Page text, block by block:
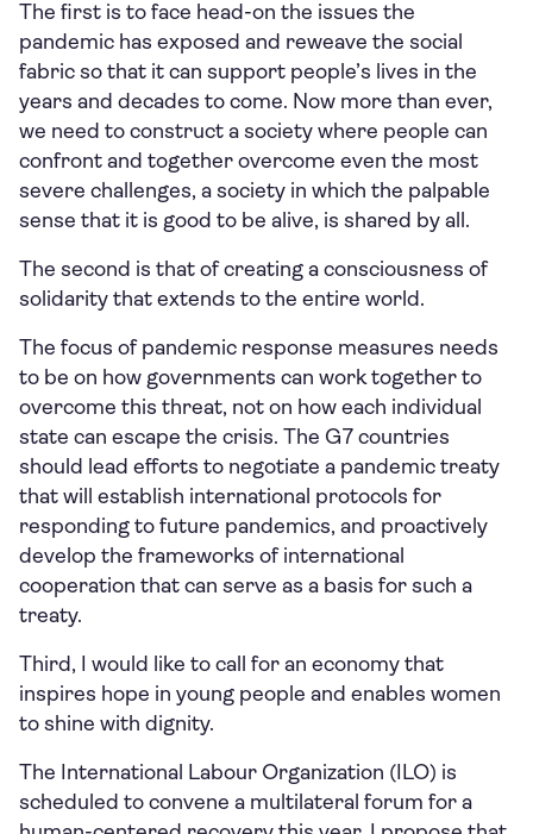
The first is to face head-on the issues the
pandemic has exposed and reweave the social
fabric so that it can support people’s lives in the
years and decades to come. Now more than ever,
we need to construct a society where people can
confront and together overcome even the most
severe challenges, a society in which the palpable
sense that it is good to be alive, is shared by all.
The second is that of creating a consciousness of
solidarity that extends to the entire world.
The focus of pandemic response measures needs
to be on how governments can work together to
overcome this threat, not on how each individual
state can escape the crisis. The G7 countries
should lead efforts to negotiate a pandemic treaty
that will establish international protocols for
responding to future pandemics, and proactively
develop the frameworks of international
cooperation that can serve as a basis for such a
treaty.
Third, I would like to call for an economy that
inspires hope in young people and enables women
to shine with dignity.
The International Labour Organization (ILO) is
scheduled to convene a multilateral forum for a